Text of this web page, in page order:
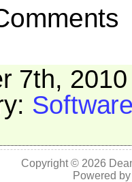
7th,
Copyright © 2026
Powered